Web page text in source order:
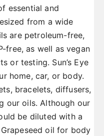
essential and
from a wide
are petroleum-free,
free, as well as vegan
or testing. Sun’s Eye
home, car, or body.
bracelets, diffusers,
our oils. Although our
be diluted with a
oil for body